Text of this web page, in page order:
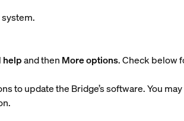
helpand then More options. Check below
to update the Bridge’s software. You